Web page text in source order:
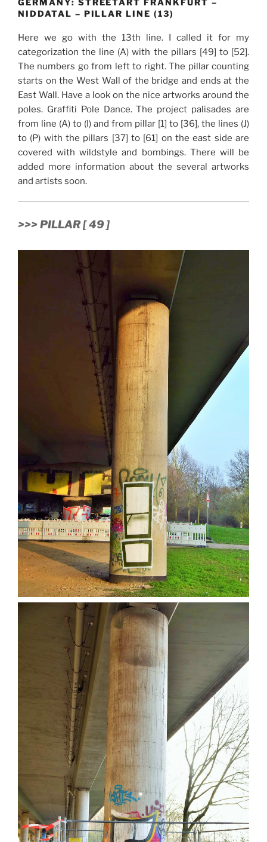
GERMANY: STREETART FRANKFURT –
NIDDATAL – PILLAR LINE (13)
Here we go with the 13th line. I called it for my
categorization the line (A) with the pillars [49] to [52].
The numbers go from left to right. The pillar counting
starts on the West Wall of the bridge and ends at the
East Wall. Have a look on the nice artworks around the
poles. Graffiti Pole Dance. The project palisades are
from line (A) to (I) and from pillar [1] to [36], the lines (J)
to (P) with the pillars [37] to [61] on the east side are
covered with wildstyle and bombings. There will be
added more information about the several artworks
and artists soon.
>>> PILLAR [ 49 ]